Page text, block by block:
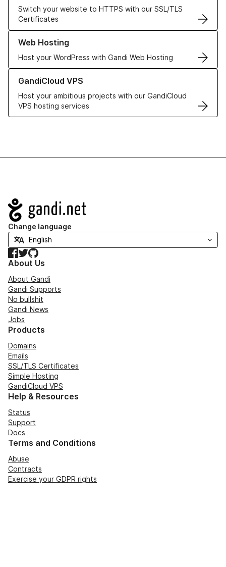
Switch your website to HTTPS with our SSL/TLS
Certificates
Web Hosting
Host your WordPress with Gandi Web Hosting
Learn more about our Web Hosting solutions
GandiCloud VPS
Host your ambitious projects with our GandiCloud
VPS hosting services
Learn more about GandiCloud VPS
Navigation
Change language
Facebook
TwitterGitHub
About Us
About Gandi
Gandi Supports
No bullshit
Gandi News
Jobs
Products
Domains
Emails
SSL/TLS Certificates
Simple Hosting
GandiCloud VPS
Help & Resources
Status
Support
Docs
Terms and Conditions
Abuse
Contracts
Exercise your GDPR rights